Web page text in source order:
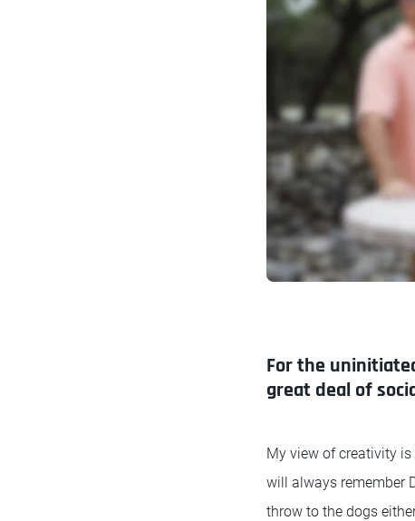
For the
great deal of
My view of creativity
will always remember
throw to the dogs